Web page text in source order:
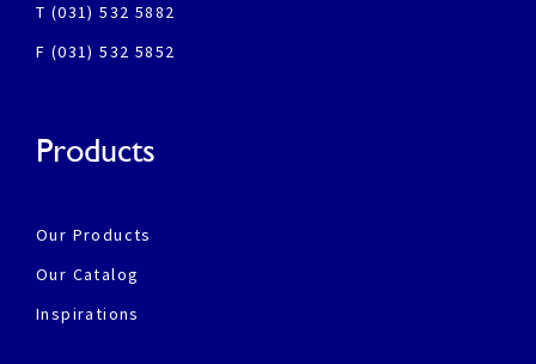
T (031) 532 5882
F (031) 532 5852
Products
Our Products
Our Catalog
Inspirations